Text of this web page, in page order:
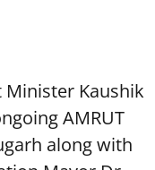
Minister Kaushik
AMRUT
along with